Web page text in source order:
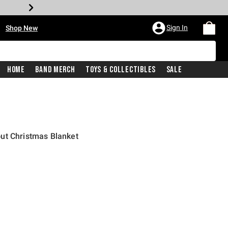
Shop New Sign In
Home Band Merch Toys & Collectibles Sale
Christmas Blanket